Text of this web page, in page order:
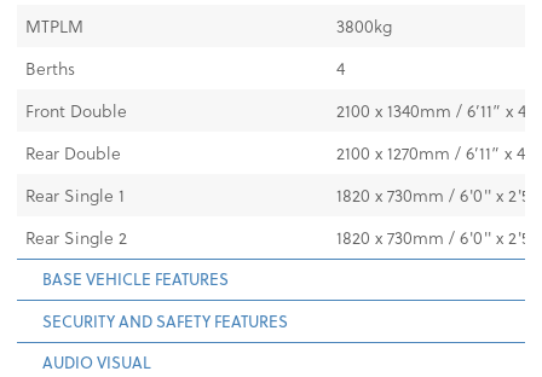
MTPLM
3800kg
Berths
4
Front Double
2100 x 1340mm / 6’11” x
Rear Double
2100 x 1270mm / 6’11” x
Rear Single 1
1820 x 730mm / 6'0" x 2'5"
Rear Single 2
1820 x 730mm / 6'0" x 2'5"
BASE VEHICLE FEATURES
SECURITY AND SAFETY FEATURES
AUDIO VISUAL